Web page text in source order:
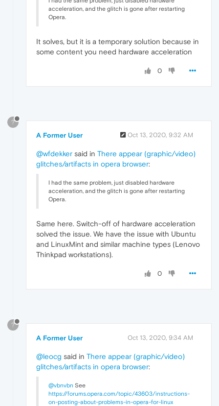
acceleration, and the glitch is gone after restarting
Opera.
It solves, but it is a temporary solution because in
some content you need hardware acceleration
0
?
A Former User Oct 13, 2020, 9:32 AM
@wfdekker said in There appear (graphic/video)
glitches/artifacts in opera browser:
I had the same problem, just disabled hardware
acceleration, and the glitch is gone after restarting
Opera.
Same here. Switch-off of hardware acceleration
solved the issue. We have the issue with Ubuntu
and LinuxMint and similar machine types (Lenovo
Thinkpad workstations).
0
?
A Former User Oct 13, 2020, 9:34 AM
@leocg said in There appear (graphic/video)
glitches/artifacts in opera browser:
@vbnvbn See
https://forums.opera.com/topic/43603/instructions-
on-posting-about-problems-in-opera-for-linux